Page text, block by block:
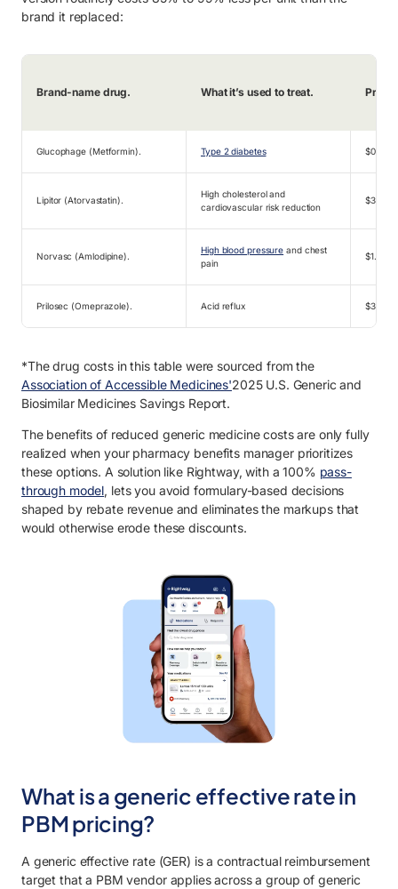
brand it replaced:
Brand-name drug. What it’s used to treat. Pre-
Glucophage (Metformin). Type 2 diabetes $0.66
Lipitor (Atorvastatin).
High cholesterol and
cardiovascular risk reduction
$3.29
Norvasc (Amlodipine).
High blood pressure and chest
pain
$1.54
Prilosec (Omeprazole). Acid reflux $3.31
*The drug costs in this table were sourced from the
Association of Accessible Medicines'2025 U.S. Generic and
Biosimilar Medicines Savings Report.
The benefits of reduced generic medicine costs are only fully
realized when your pharmacy benefits manager prioritizes
these options. A solution like Rightway,with a 100% pass-
through model, lets you avoid formulary-based decisions
shaped by rebate revenue and eliminates the markups that
would otherwise erode these discounts.
What is a generic effective rate in
PBM pricing?
A generic effective rate (GER) is a contractual reimbursement
target that a PBM vendor applies across a group of generic